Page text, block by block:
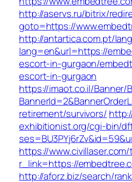
http://aservs.ru/bitrix/
goto=https://
http://antartica.com.pt/
lang=en&url=https://
escort-in-gurgaon/
escort-in-gurgaon
https://imaot.co.il/Banner/
retirement/survivors/
exhibitionist.org/cgi-bin/
https://
r_link=https://
http://aforz.biz/search/